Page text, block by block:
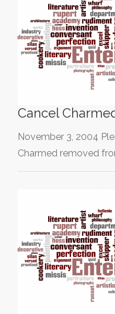
Cancel
November 3, 2004
Charmed removed